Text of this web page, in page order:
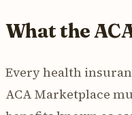
What the
Every health
ACA Marketplace